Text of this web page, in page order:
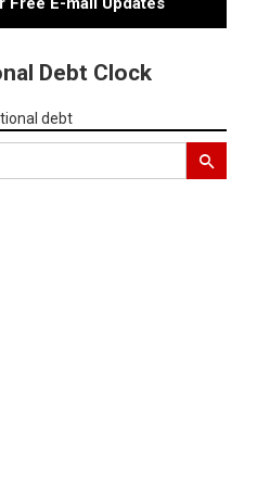
Debt Clock
debt